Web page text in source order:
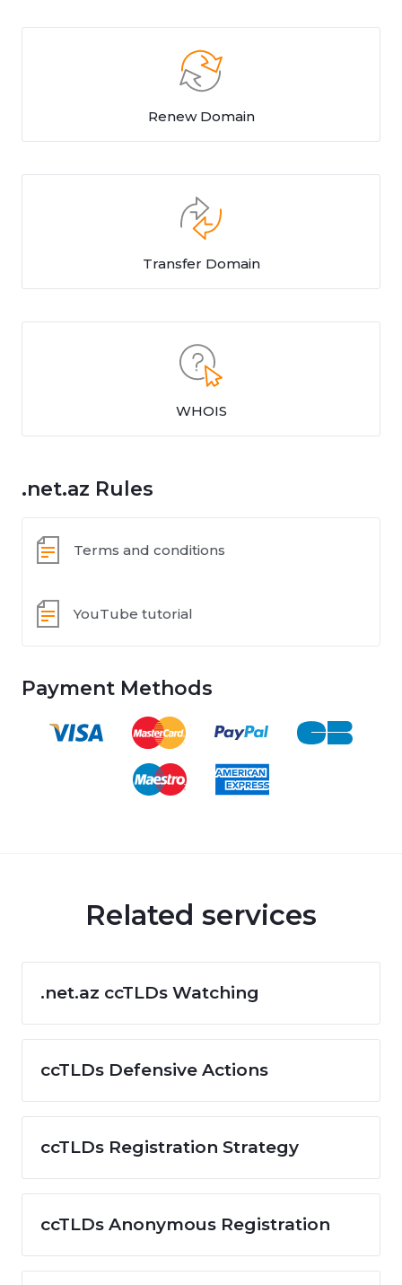
Renew Domain
Transfer Domain
WHOIS
.net.az Rules
Terms and conditions
YouTube tutorial
Payment Methods
Related services
.net.az ccTLDs Watching
ccTLDs Defensive Actions
ccTLDs Registration Strategy
ccTLDs Anonymous Registration